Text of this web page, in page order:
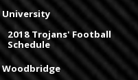
University
2018 Trojans' Football
Schedule
Woodbridge